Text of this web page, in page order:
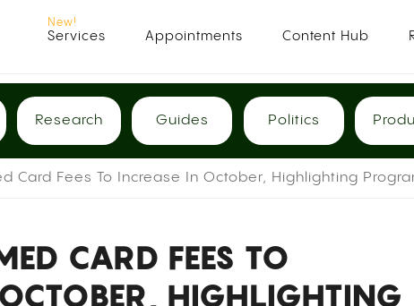
Services Appointments Content Hub
Research Guides Politics
Card Fees To Increase In October, Highlighting
CARD FEES TO
HIGHLIGHTING